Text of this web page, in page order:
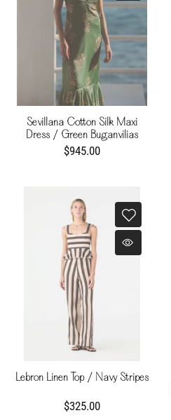
Sevillana Cotton Silk Maxi
Dress / Green Buganvilias
$945.00
Lebron Linen Top / Navy Stripes
$325.00